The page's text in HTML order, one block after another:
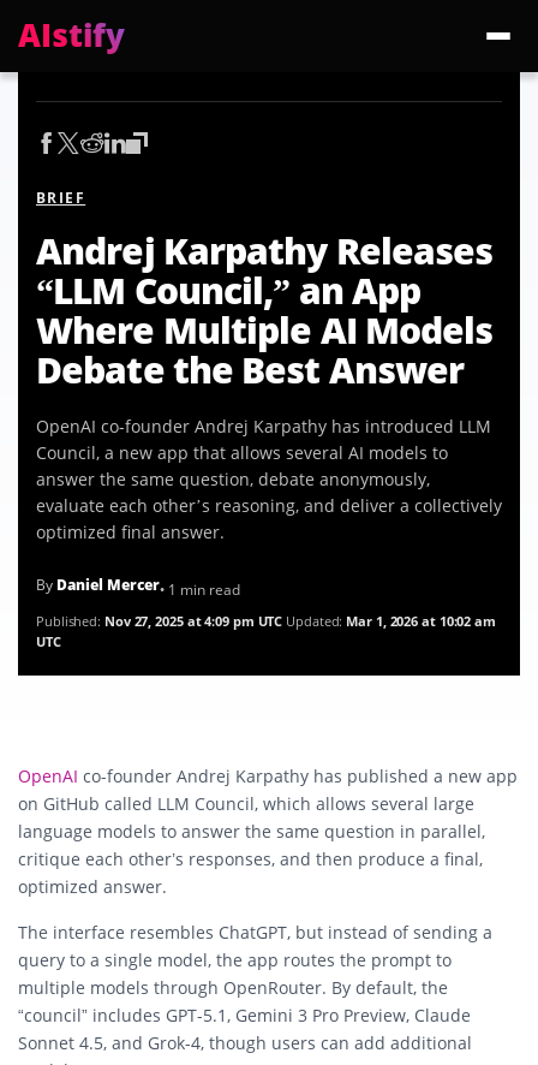
AIstify
Trending:ChatGPT HealthCloudflare PrecursorCosmos 3 EdgeGemini 3.6
BRIEF
Andrej Karpathy Releases
“LLM Council,” an App
Where Multiple AI Models
Debate the Best Answer
OpenAI co-founder Andrej Karpathy has introduced LLM
Council, a new app that allows several AI models to
answer the same question, debate anonymously,
evaluate each other’s reasoning, and deliver a collectively
optimized final answer.
By Daniel Mercer• 1 min read
Published: Nov 27, 2025 at 4:09 pm UTC Updated: Mar 1, 2026 at 10:02 am
UTC
OpenAI co-founder Andrej Karpathy has published a new app
on GitHub called LLM Council, which allows several large
language models to answer the same question in parallel,
critique each other’s responses, and then produce a final,
optimized answer.
The interface resembles ChatGPT, but instead of sending a
query to a single model, the app routes the prompt to
multiple models through OpenRouter. By default, the
“council” includes GPT-5.1, Gemini 3 Pro Preview, Claude
Sonnet 4.5, and Grok-4, though users can add additional